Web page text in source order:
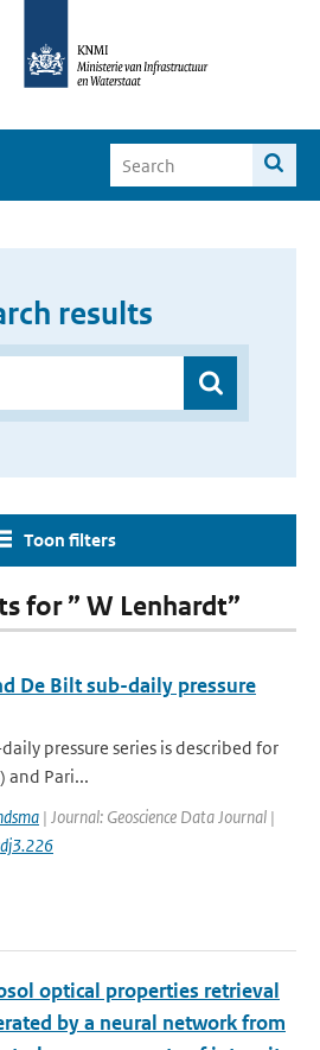
results
Toon filters
for ” W Lenhardt”
De Bilt sub-daily pressure
pressure series is described for
and Pari...
| Journal: Geoscience Data Journal |
optical properties retrieval
by a neural network from